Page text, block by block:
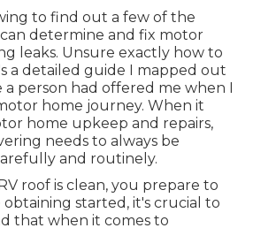
to find out a few of the
determine and fix motor
leaks. Unsure exactly how to
a detailed guide I mapped out
a person had offered me when I
home journey. When it
home upkeep and repairs,
needs to always be
and routinely.
roof is clean, you prepare to
obtaining started, it's crucial to
that when it comes to